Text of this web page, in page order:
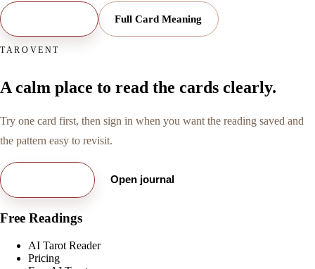
Full Card Meaning
TAROVENT
A calm place to read the cards clearly.
Try one card first, then sign in when you want the reading saved and
the pattern easy to revisit.
Open journal
Free Readings
AI Tarot Reader
Pricing